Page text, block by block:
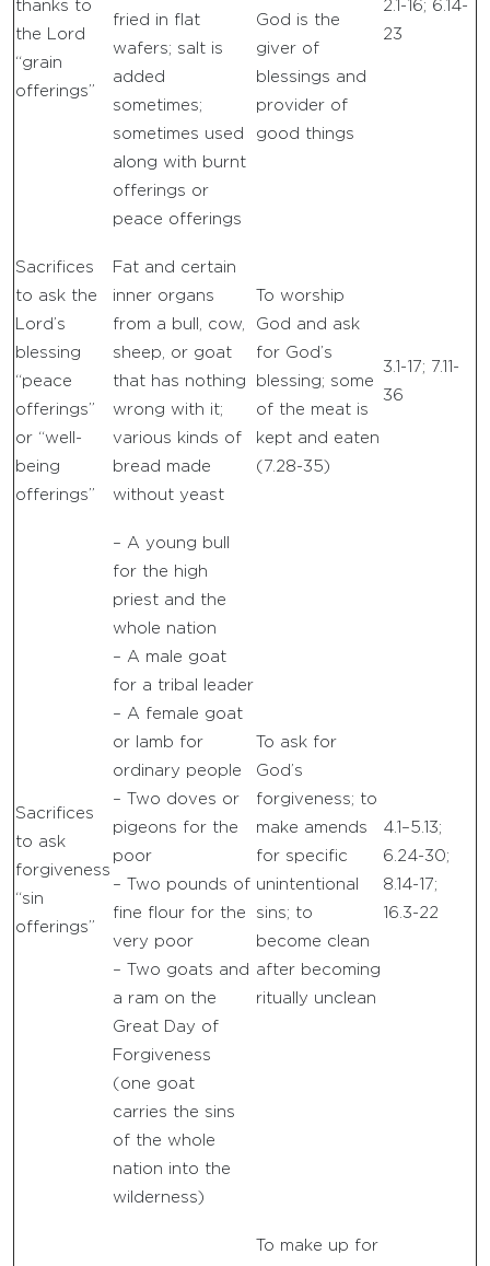
thanks to
the Lord
“grain
offerings”
fried in flat
wafers; salt is
added
sometimes;
sometimes used
along with burnt
offerings or
peace offerings
God is the
giver of
blessings and
provider of
good things
2.1-16; 6.14-
23
Sacrifices
to ask the
Lord’s
blessing
“peace
offerings”
or “well-
being
offerings”
Fat and certain
inner organs
from a bull, cow,
sheep, or goat
that has nothing
wrong with it;
various kinds of
bread made
without yeast
To worship
God and ask
for God’s
blessing; some
of the meat is
kept and eaten
(7.28-35)
3.1-17; 7.11-
36
Sacrifices
to ask
forgiveness
“sin
offerings”
– A young bull
for the high
priest and the
whole nation
– A male goat
for a tribal leader
– A female goat
or lamb for
ordinary people
– Two doves or
pigeons for the
poor
– Two pounds of
fine flour for the
very poor
– Two goats and
a ram on the
Great Day of
Forgiveness
(one goat
carries the sins
of the whole
nation into the
wilderness)
To ask for
God’s
forgiveness; to
make amends
for specific
unintentional
sins; to
become clean
after becoming
ritually unclean
4.1–5.13;
6.24-30;
8.14-17;
16.3-22
To make up for